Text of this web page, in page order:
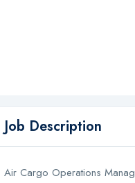
Job Description
Air Cargo Operations